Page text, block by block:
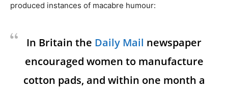
produced instances of macabre humour:
In Britain the Daily Mail newspaper
encouraged women to manufacture
cotton pads, and within one month a